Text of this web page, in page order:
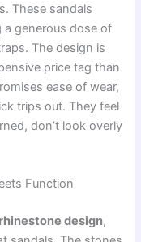
These sandals
a generous dose of
The design is
price tag than
ease of wear,
trips out. They feel
don’t look overly
Function
rhinestone design,